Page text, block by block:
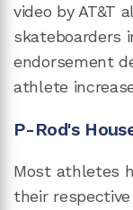
video by AT&T
skateboarders
endorsement
athlete
P-Rod's
Most athletes
their